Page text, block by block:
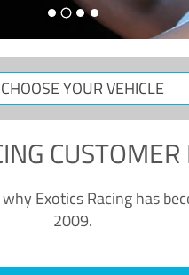
Exotics Racing has
2009.